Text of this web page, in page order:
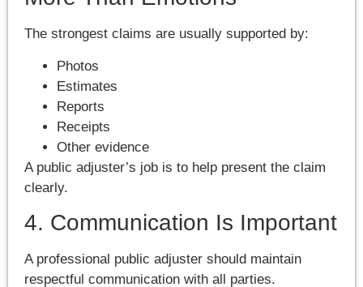
The strongest claims are usually supported by:
Photos
Estimates
Reports
Receipts
Other evidence
A public adjuster’s job is to help present the claim
clearly.
4. Communication Is Important
A professional public adjuster should maintain
respectful communication with all parties.